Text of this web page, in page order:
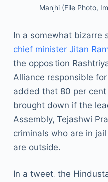
Manjhi (File Photo,
In a somewhat bizarre
chief minister Jitan
the opposition
Alliance responsible
added that 80 per
brought down if the
Assembly, Tejashwi
criminals who are in
are outside.
In a tweet, the